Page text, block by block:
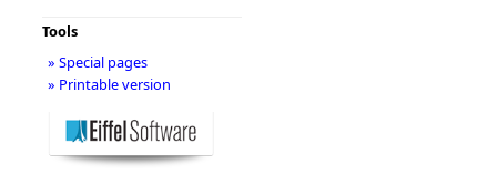
Tools
» Special pages
» Printable version